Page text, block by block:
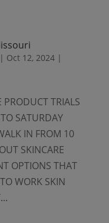
| Oct 12, 2024|
PRODUCT TRIALS
SATURDAY
IN FROM 10
SKINCARE
OPTIONS THAT
WORK SKIN